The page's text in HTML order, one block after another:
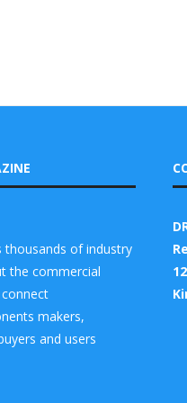
of industry
the commercial
makers,
and users